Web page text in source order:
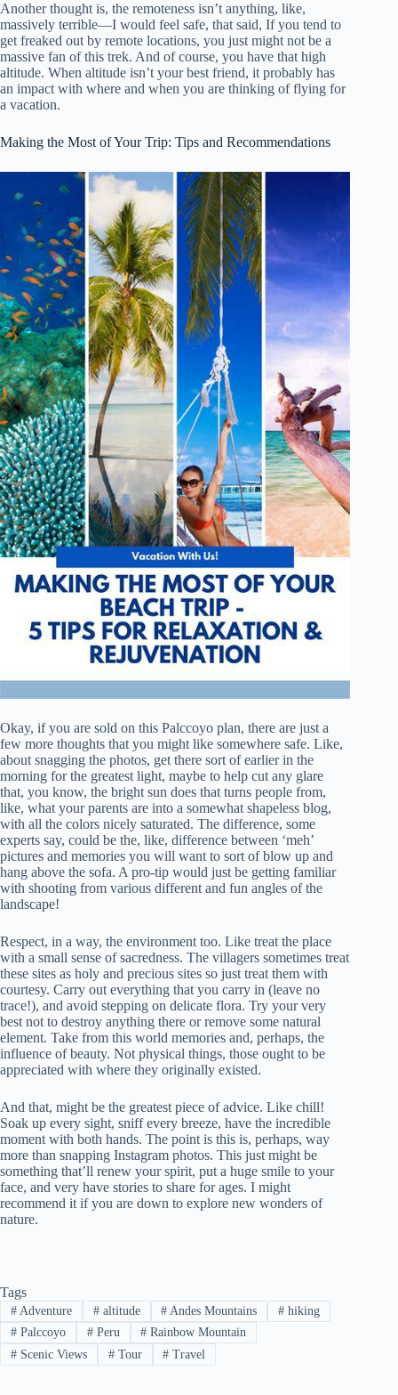
Another thought is, the remoteness isn’t anything, like,
massively terrible—I would feel safe, that said, If you tend to
get freaked out by remote locations, you just might not be a
massive fan of this trek. And of course, you have that high
altitude. When altitude isn’t your best friend, it probably has
an impact with where and when you are thinking of flying for
a vacation.
Making the Most of Your Trip: Tips and Recommendations
Okay, if you are sold on this Palccoyo plan, there are just a
few more thoughts that you might like somewhere safe. Like,
about snagging the photos, get there sort of earlier in the
morning for the greatest light, maybe to help cut any glare
that, you know, the bright sun does that turns people from,
like, what your parents are into a somewhat shapeless blog,
with all the colors nicely saturated. The difference, some
experts say, could be the, like, difference between ‘meh’
pictures and memories you will want to sort of blow up and
hang above the sofa. A pro-tip would just be getting familiar
with shooting from various different and fun angles of the
landscape!
Respect, in a way, the environment too. Like treat the place
with a small sense of sacredness. The villagers sometimes treat
these sites as holy and precious sites so just treat them with
courtesy. Carry out everything that you carry in (leave no
trace!), and avoid stepping on delicate flora. Try your very
best not to destroy anything there or remove some natural
element. Take from this world memories and, perhaps, the
influence of beauty. Not physical things, those ought to be
appreciated with where they originally existed.
And that, might be the greatest piece of advice. Like chill!
Soak up every sight, sniff every breeze, have the incredible
moment with both hands. The point is this is, perhaps, way
more than snapping Instagram photos. This just might be
something that’ll renew your spirit, put a huge smile to your
face, and very have stories to share for ages. I might
recommend it if you are down to explore new wonders of
nature.
Tags
#Adventure #altitude # Andes Mountains # hiking
#Palccoyo #Peru # Rainbow Mountain
#Scenic Views #Tour # Travel